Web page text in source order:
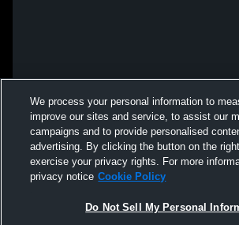
We process your personal information to
improve our sites and service, to assist our
campaigns and to provide personalised
advertising. By clicking the button on the
exercise your privacy rights. For more
privacy notice Cookie Policy
Do Not Sell My Personal